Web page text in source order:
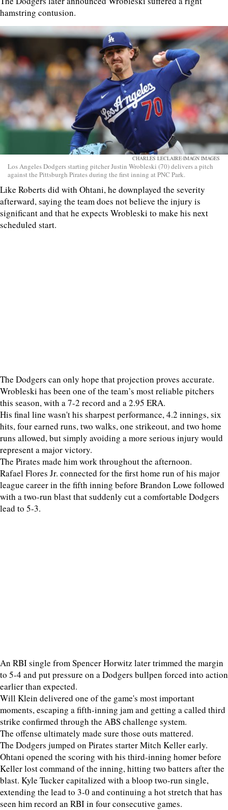
hamstring contusion.
CHARLES LECLAIRE-IMAGN IMAGES
Los Angeles Dodgers starting pitcher Justin Wrobleski (70) delivers a pitch
against the Pittsburgh Pirates during the first inning at PNC Park.
Like Roberts did with Ohtani, he downplayed the severity
afterward, saying the team does not believe the injury is
significant and that he expects Wrobleski to make his next
scheduled start.
The Dodgers can only hope that projection proves accurate.
Wrobleski has been one of the team’s most reliable pitchers
this season, with a 7-2 record and a 2.95 ERA.
His final line wasn't his sharpest performance, 4.2 innings, six
hits, four earned runs, two walks, one strikeout, and two home
runs allowed, but simply avoiding a more serious injury would
represent a major victory.
The Pirates made him work throughout the afternoon.
Rafael Flores Jr. connected for the first home run of his major
league career in the fifth inning before Brandon Lowe followed
with a two-run blast that suddenly cut a comfortable Dodgers
lead to 5-3.
An RBI single from Spencer Horwitz later trimmed the margin
to 5-4 and put pressure on a Dodgers bullpen forced into action
earlier than expected.
Will Klein delivered one of the game's most important
moments, escaping a fifth-inning jam and getting a called third
strike confirmed through the ABS challenge system.
The offense ultimately made sure those outs mattered.
The Dodgers jumped on Pirates starter Mitch Keller early.
Ohtani opened the scoring with his third-inning homer before
Keller lost command of the inning, hitting two batters after the
blast. Kyle Tucker capitalized with a bloop two-run single,
extending the lead to 3-0 and continuing a hot stretch that has
seen him record an RBI in four consecutive games.